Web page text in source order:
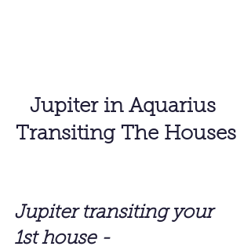
Jupiter in Aquarius
Transiting The Houses
Jupiter transiting your
1st house -